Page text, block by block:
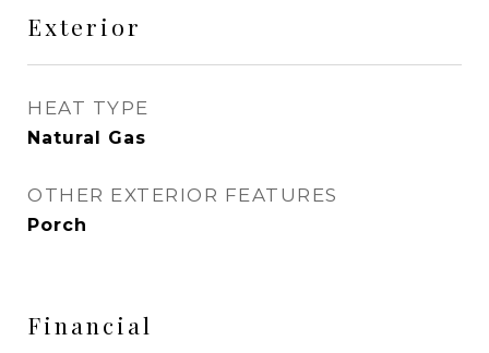
Exterior
HEAT TYPE
Natural Gas
OTHER EXTERIOR FEATURES
Porch
Financial